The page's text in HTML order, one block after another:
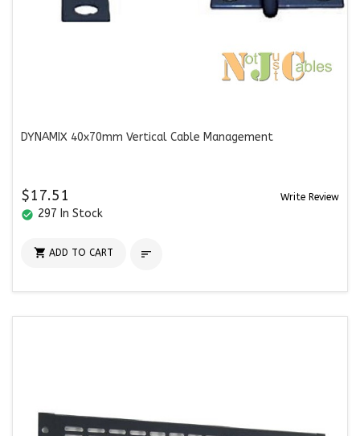
DYNAMIX 40x70mm Vertical Cable Management
$17.51 Write Review
check_circle 297 In Stock
 ADD TO CART 